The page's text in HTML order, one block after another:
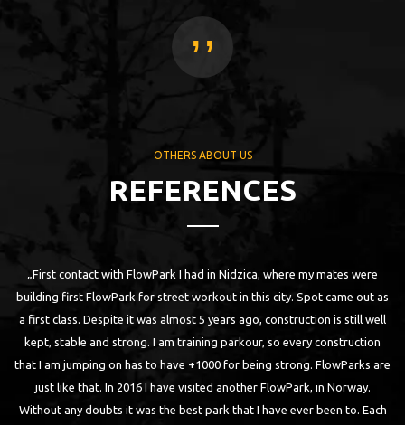
OTHERS ABOUT US
REFERENCES
,,
„First contact with FlowPark I had in Nidzica, where my mates were
building first FlowPark for street workout in this city. Spot came out as
a first class. Despite it was almost 5 years ago, construction is still well
kept, stable and strong. I am training parkour, so every construction
that I am jumping on has to have +1000 for being strong. FlowParks are
just like that. In 2016 I have visited another FlowPark, in Norway.
Without any doubts it was the best park that I have ever been to. Each